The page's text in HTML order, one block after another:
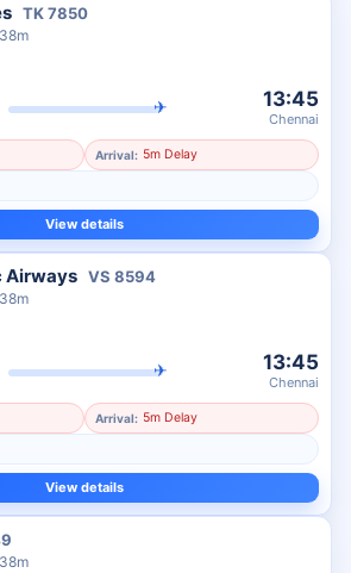
TK7850
✈ 13:45
Chennai
Arrival: 5m Delay
View details
Airways VS 8594
✈ 13:45
Chennai
Arrival: 5m Delay
View details